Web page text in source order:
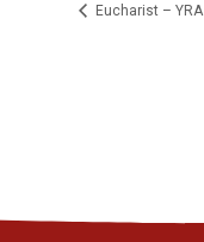
Eucharist – YRA